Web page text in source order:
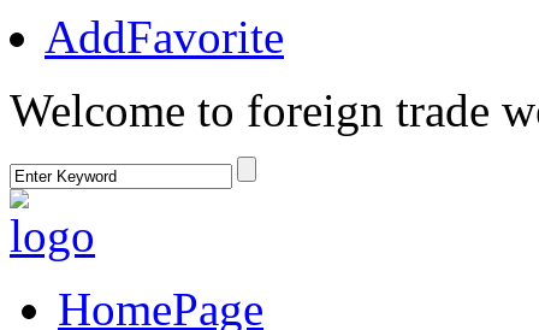
AddFavorite
Welcome to foreign trade
HomePage